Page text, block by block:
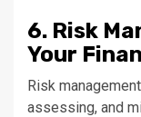
6. Risk
Your
Risk
assessing, and